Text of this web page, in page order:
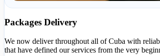
Packages Delivery
We now deliver throughout all of Cuba with
that have defined our services from the very